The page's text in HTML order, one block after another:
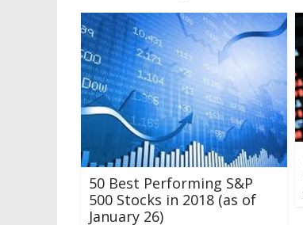
50 Best Performing S&P
500 Stocks in 2018 (as of
January 26)